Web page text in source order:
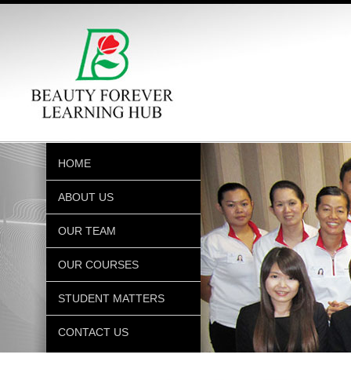
HOME
ABOUT US
OUR TEAM
OUR COURSES
STUDENT MATTERS
CONTACT US